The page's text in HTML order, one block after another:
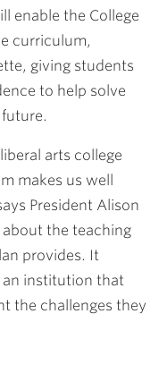
enable the College
curriculum,
giving students
to help solve
arts college
makes us well
President Alison
the teaching
provides. It
an institution that
the challenges they